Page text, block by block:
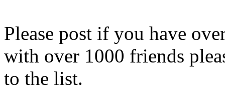
Please post if you have
with over 1000 friends
to the list.